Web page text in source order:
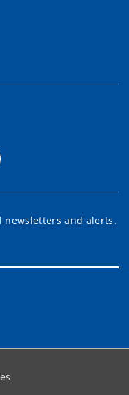
newsletters and alerts.